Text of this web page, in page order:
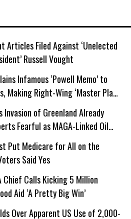
Articles Filed Against ‘Unelected
Russell Vought
Infamous ‘Powell Memo’ to
Making Right-Wing ‘Master Plan’
Invasion of Greenland Already
Fearful as MAGA-Linked Oil
Unauthorized Drilling
Put Medicare for All on the
Said Yes
Chief Calls Kicking 5 Million
Aid ‘A Pretty Big Win’
Over Apparent US Use of 2,000-